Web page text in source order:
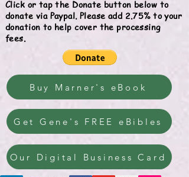
Click or tap the Donate button below to
donate via Paypal. Please add 2.75% to your
donation to help cover the processing
fees.
Buy Marner's eBook
Get Gene's FREE eBibles
Our Digital Business Card